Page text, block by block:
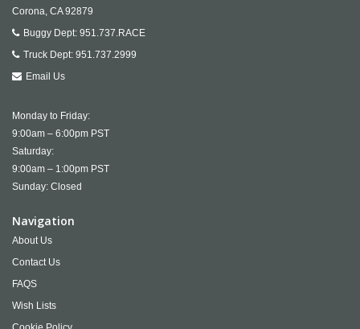
Corona, CA 92879
Buggy Dept: 951.737.RACE
Truck Dept: 951.737.2999
Email Us
Monday to Friday:
9:00am – 6:00pm PST
Saturday:
9:00am – 1:00pm PST
Sunday: Closed
Navigation
About Us
Contact Us
FAQS
Wish Lists